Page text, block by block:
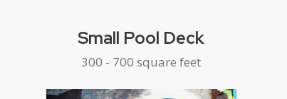
Small Pool Deck
300 - 700 square feet